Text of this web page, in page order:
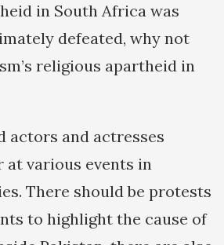
in South Africa was
defeated, why not
religious apartheid in
actors and actresses
at various events in
There should be protests
to highlight the cause of